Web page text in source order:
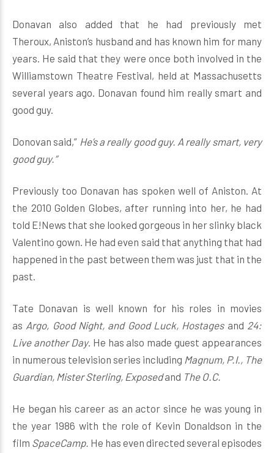
Donavan also added that he had previously met
Theroux, Aniston’s husband and has known him for many
years. He said that they were once both involved in the
Williamstown Theatre Festival, held at Massachusetts
several years ago. Donavan found him really smart and
good guy.
Donovan said,” He’s a really good guy. A really smart, very
good guy.”
Previously too Donavan has spoken well of Aniston. At
the 2010 Golden Globes, after running into her, he had
told E!News that she looked gorgeous in her slinky black
Valentino gown. He had even said that anything that had
happened in the past between them was just that in the
past.
Tate Donavan is well known for his roles in movies
as Argo, Good Night, and Good Luck, Hostagesand 24:
Live another Day. He has also made guest appearances
in numerous television series including Magnum, P.I., The
Guardian, Mister Sterling, Exposedand The O.C.
He began his career as an actor since he was young in
the year 1986 with the role of Kevin Donaldson in the
film SpaceCamp. He has even directed several episodes